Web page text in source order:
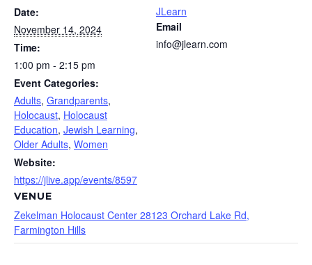
Date:
November 14, 2024
Time:
1:00 pm - 2:15 pm
Event Categories:
Adults, Grandparents,
Holocaust, Holocaust
Education, Jewish Learning,
Older Adults, Women
Website:
https://jlive.app/events/8597
VENUE
Zekelman Holocaust Center 28123 Orchard Lake Rd,
Farmington Hills
JLearn
Email
info@jlearn.com